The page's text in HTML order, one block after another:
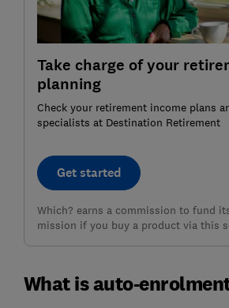
Take charge of your
planning
Check your retirement income plans
specialists at Destination Retirement
Get started
Which? earns a commission to fund
mission if you buy a product via this
What is auto-